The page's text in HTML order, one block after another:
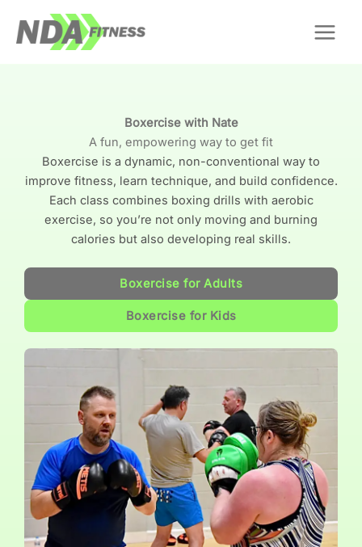
content
Boxercise with Nate
A fun, empowering way to get fit
Boxercise is a dynamic, non-conventional way to
improve fitness, learn technique, and build confidence.
Each class combines boxing drills with aerobic
exercise, so you’re not only moving and burning
calories but also developing real skills.
Boxercise for Adults
Boxercise for Kids